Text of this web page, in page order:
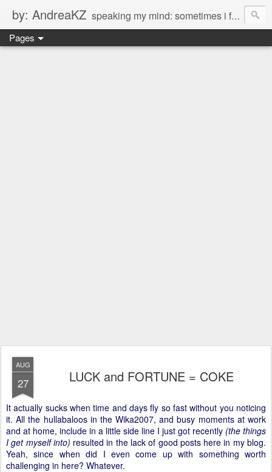
by: AndreaKZ speaking my mind: sometimes i feel like there are two personas inside me. so i get a glimpse of a few of the conversations inside my head and write it down here. the main characters? Me & Myself, of course. so if you're reading this...then you're eavesdropping on me. And what we're into right now? Is SHOPPING! ENJOY!!!
Pages
AUG
27 LUCK and FORTUNE = COKE
It actually sucks when time and days fly so fast without you noticing
it. All the hullabaloos in the Wika2007, and busy moments at work
and at home, include in a little side line I just got recently (the things
I get myself into) resulted in the lack of good posts here in my blog.
Yeah, since when did I even come up with something worth
challenging in here? Whatever.